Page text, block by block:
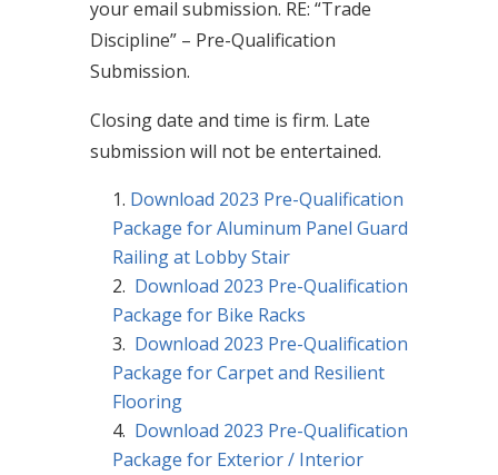
your email submission. RE: “Trade
Discipline” – Pre-Qualification
Submission.
Closing date and time is firm. Late
submission will not be entertained.
Download 2023 Pre-Qualification
Package for Aluminum Panel Guard
Railing at Lobby Stair
Download 2023 Pre-Qualification
Package for Bike Racks
Download 2023 Pre-Qualification
Package for Carpet and Resilient
Flooring
Download 2023 Pre-Qualification
Package for Exterior / Interior